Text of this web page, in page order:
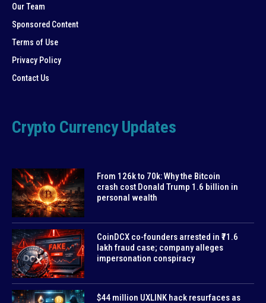
Our Team
Sponsored Content
Terms of Use
Privacy Policy
Contact Us
Crypto Currency Updates
From 126k to 70k: Why the Bitcoin
crash cost Donald Trump 1.6 billion in
personal wealth
CoinDCX co-founders arrested in ₹71.6
lakh fraud case; company alleges
impersonation conspiracy
$44 million UXLINK hack resurfaces as